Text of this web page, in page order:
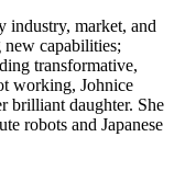
industry, market, and
new capabilities;
transformative,
working, Johnice
brilliant daughter. She
robots and Japanese